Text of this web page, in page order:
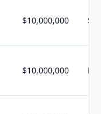
$10,000,000
$10,000,000 N/